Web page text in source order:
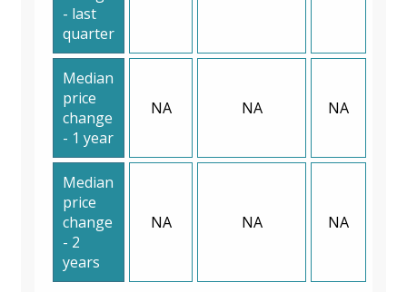
- last
quarter
Median
price
change
- 1 year
NA NA NA
Median
price
change
- 2
years
NA NA NA